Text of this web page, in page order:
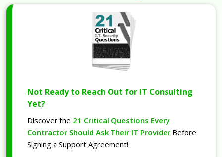
Not Ready to Reach Out for IT Consulting
Yet?
Discover the 21 Critical Questions Every
Contractor Should Ask Their IT Provider Before
Signing a Support Agreement!